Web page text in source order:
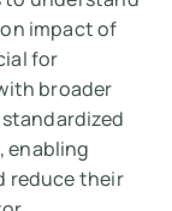
impact of
for
broader
enabling
reduce their